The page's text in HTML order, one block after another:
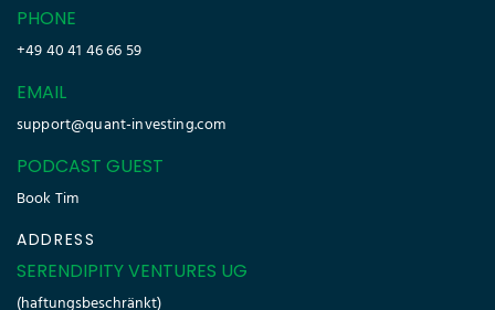
PHONE
+49 40 41 46 66 59
EMAIL
support@quant-investing.com
PODCAST GUEST
Book Tim
ADDRESS
SERENDIPITY VENTURES UG
(haftungsbeschränkt)